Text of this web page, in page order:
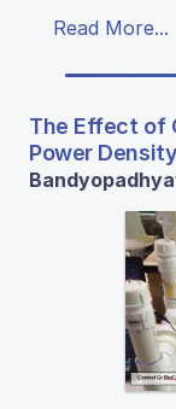
Read More...
The Effect of
Power